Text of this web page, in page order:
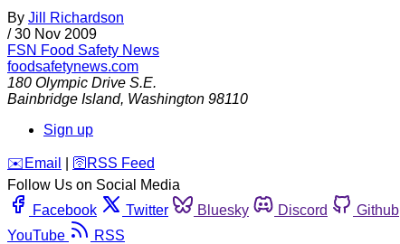
By Jill Richardson
/ 30 Nov 2009
FSN Food Safety News
foodsafetynews.com
180 Olympic Drive S.E.
Bainbridge Island, Washington 98110
Sign up
️✉️ Email 🛜 RSS Feed
Follow Us on Social Media
Facebook
Twitter Bluesky Discord Github
YouTube
RSS